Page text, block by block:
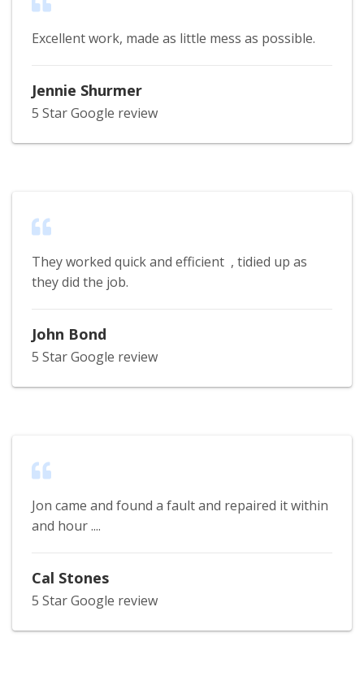
Excellent work, made as little mess as possible.
Jennie Shurmer
5 Star Google review
They worked quick and efficient , tidied up as
they did the job.
John Bond
5 Star Google review
Jon came and found a fault and repaired it within
and hour ....
Cal Stones
5 Star Google review